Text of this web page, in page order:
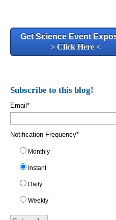
Get Science Event
> Click Here <
Subscribe to this blog!
Email*
Notification Frequency*
Monthly
Instant
Daily
Weekly